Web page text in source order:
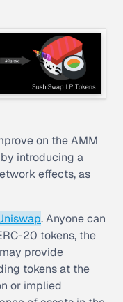
on the AMM
by introducing a
effects, as
. Anyone can
20 tokens, the
provide
tokens at the
or implied